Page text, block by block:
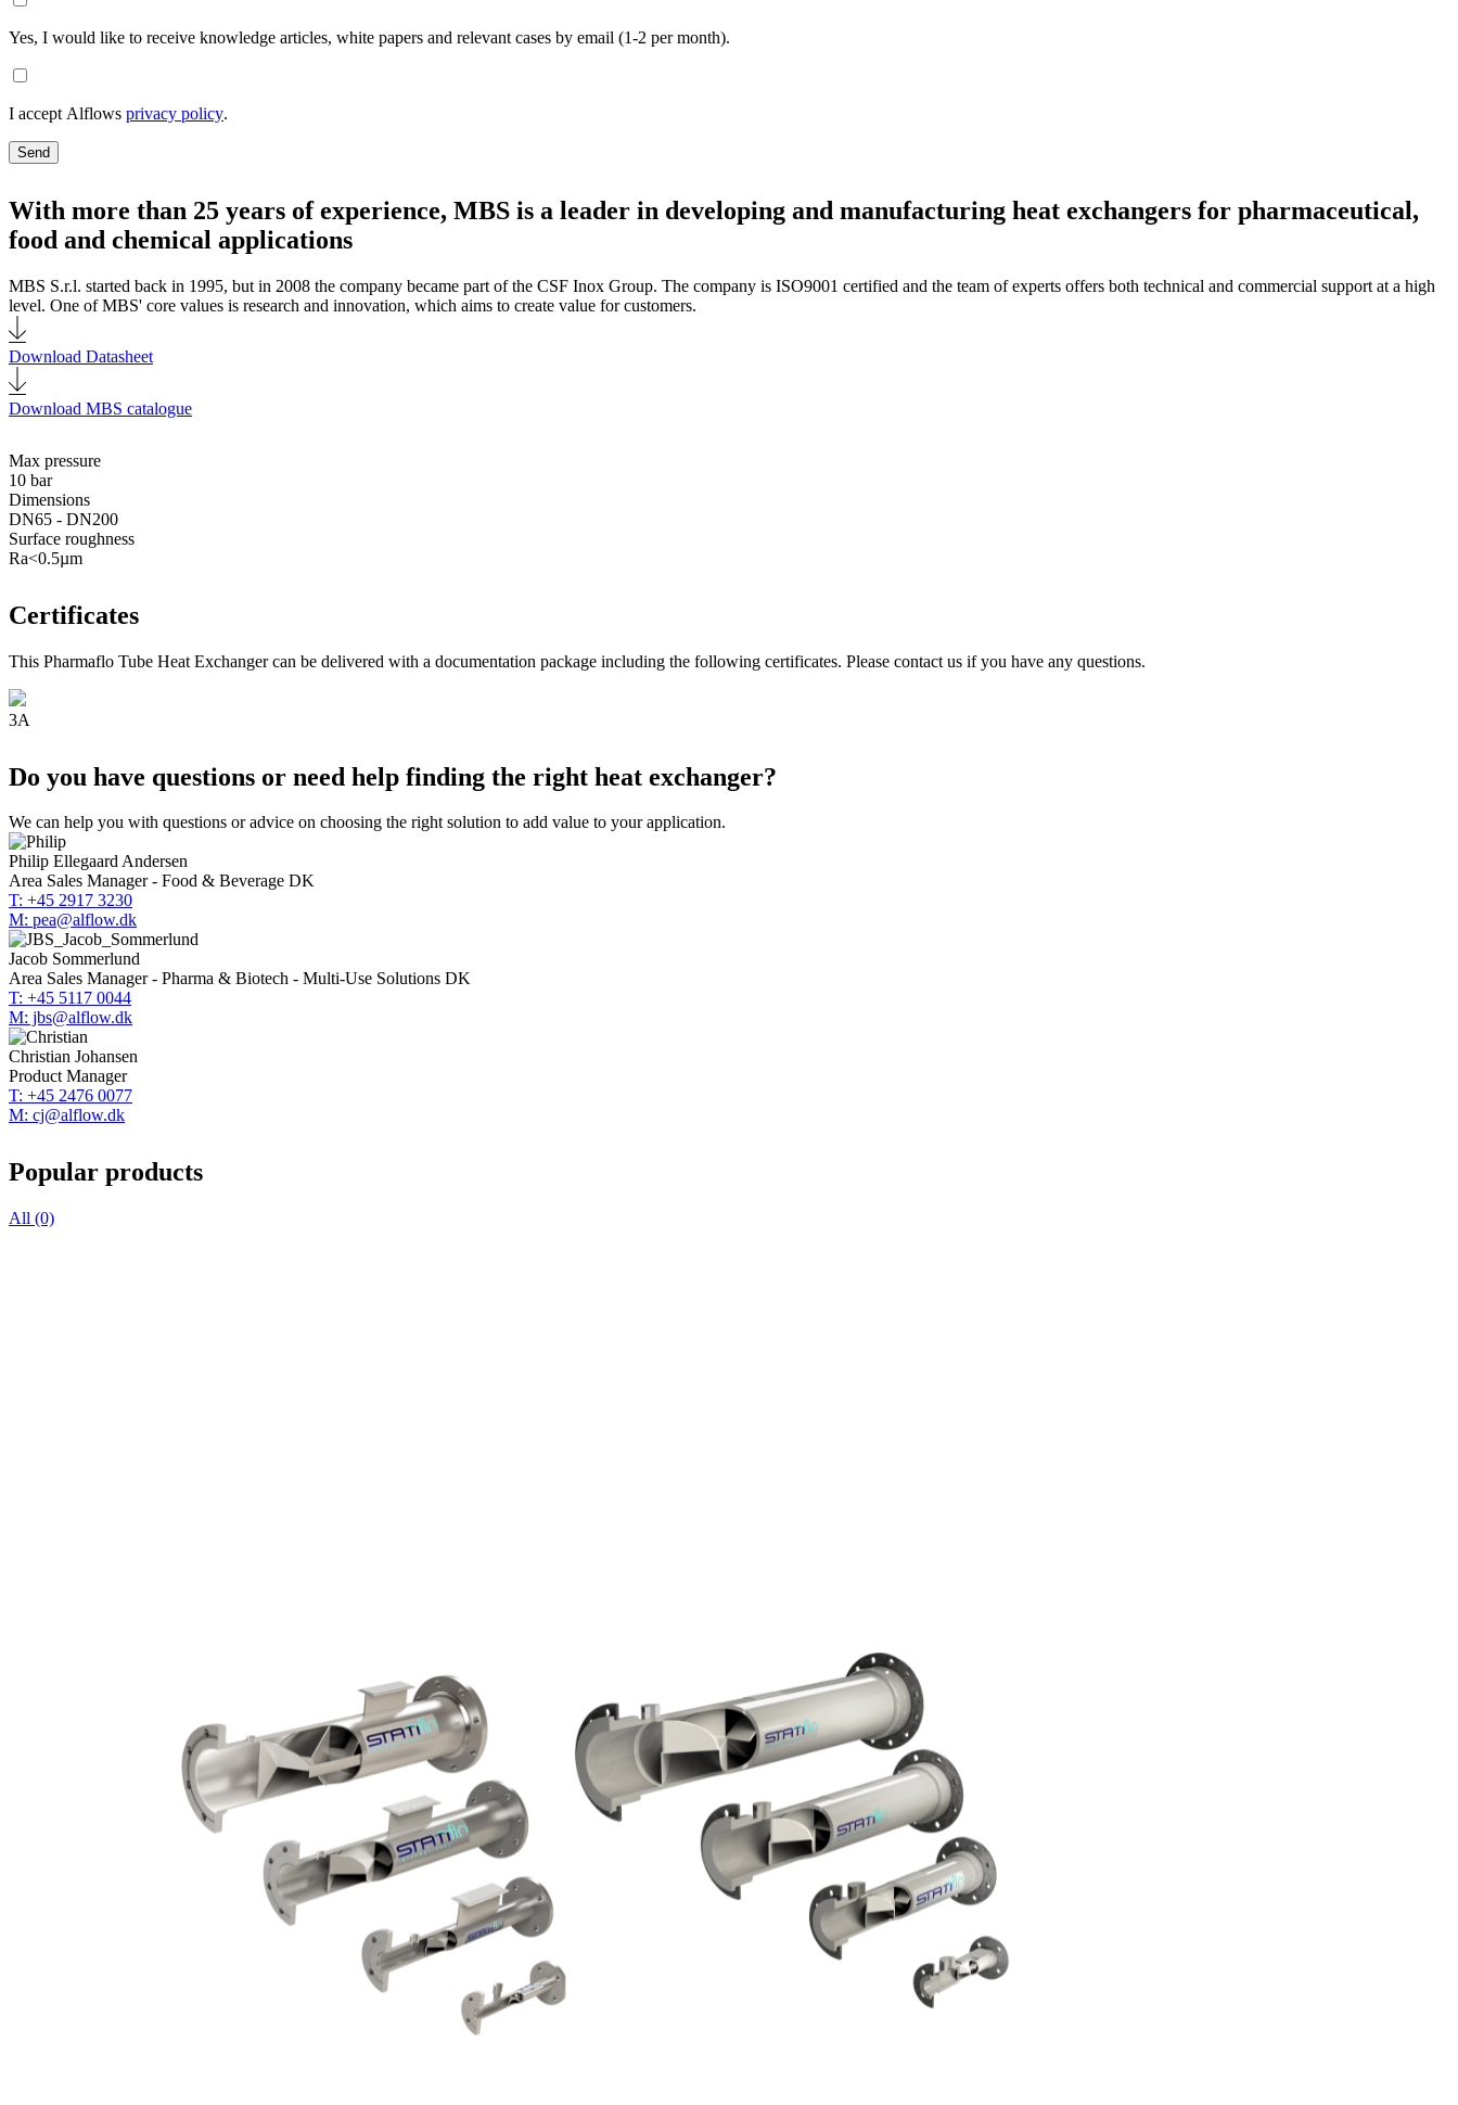
Yes, I would like to receive knowledge articles, white papers and relevant cases by email (1-2 per month).
I accept Alflows privacy policy.
Send
With more than 25 years of experience, MBS is a leader in developing and manufacturing heat exchangers for pharmaceutical,
food and chemical applications
MBS S.r.l. started back in 1995, but in 2008 the company became part of the CSF Inox Group. The company is ISO9001 certified and the team of experts offers both technical and commercial support at a high
level. One of MBS' core values is research and innovation, which aims to create value for customers.
Download Datasheet
Download MBS catalogue
Max pressure
10 bar
Dimensions
DN65 - DN200
Surface roughness
Ra<0.5µm
Certificates
This Pharmaflo Tube Heat Exchanger can be delivered with a documentation package including the following certificates. Please contact us if you have any questions.
3A
Do you have questions or need help finding the right heat exchanger?
We can help you with questions or advice on choosing the right solution to add value to your application.
Philip Ellegaard Andersen
Area Sales Manager - Food & Beverage DK
T: +45 2917 3230
M: pea@alflow.dk
Jacob Sommerlund
Area Sales Manager - Pharma & Biotech - Multi-Use Solutions DK
T: +45 5117 0044
M: jbs@alflow.dk
Christian Johansen
Product Manager
T: +45 2476 0077
M: cj@alflow.dk
Popular products
All (0)